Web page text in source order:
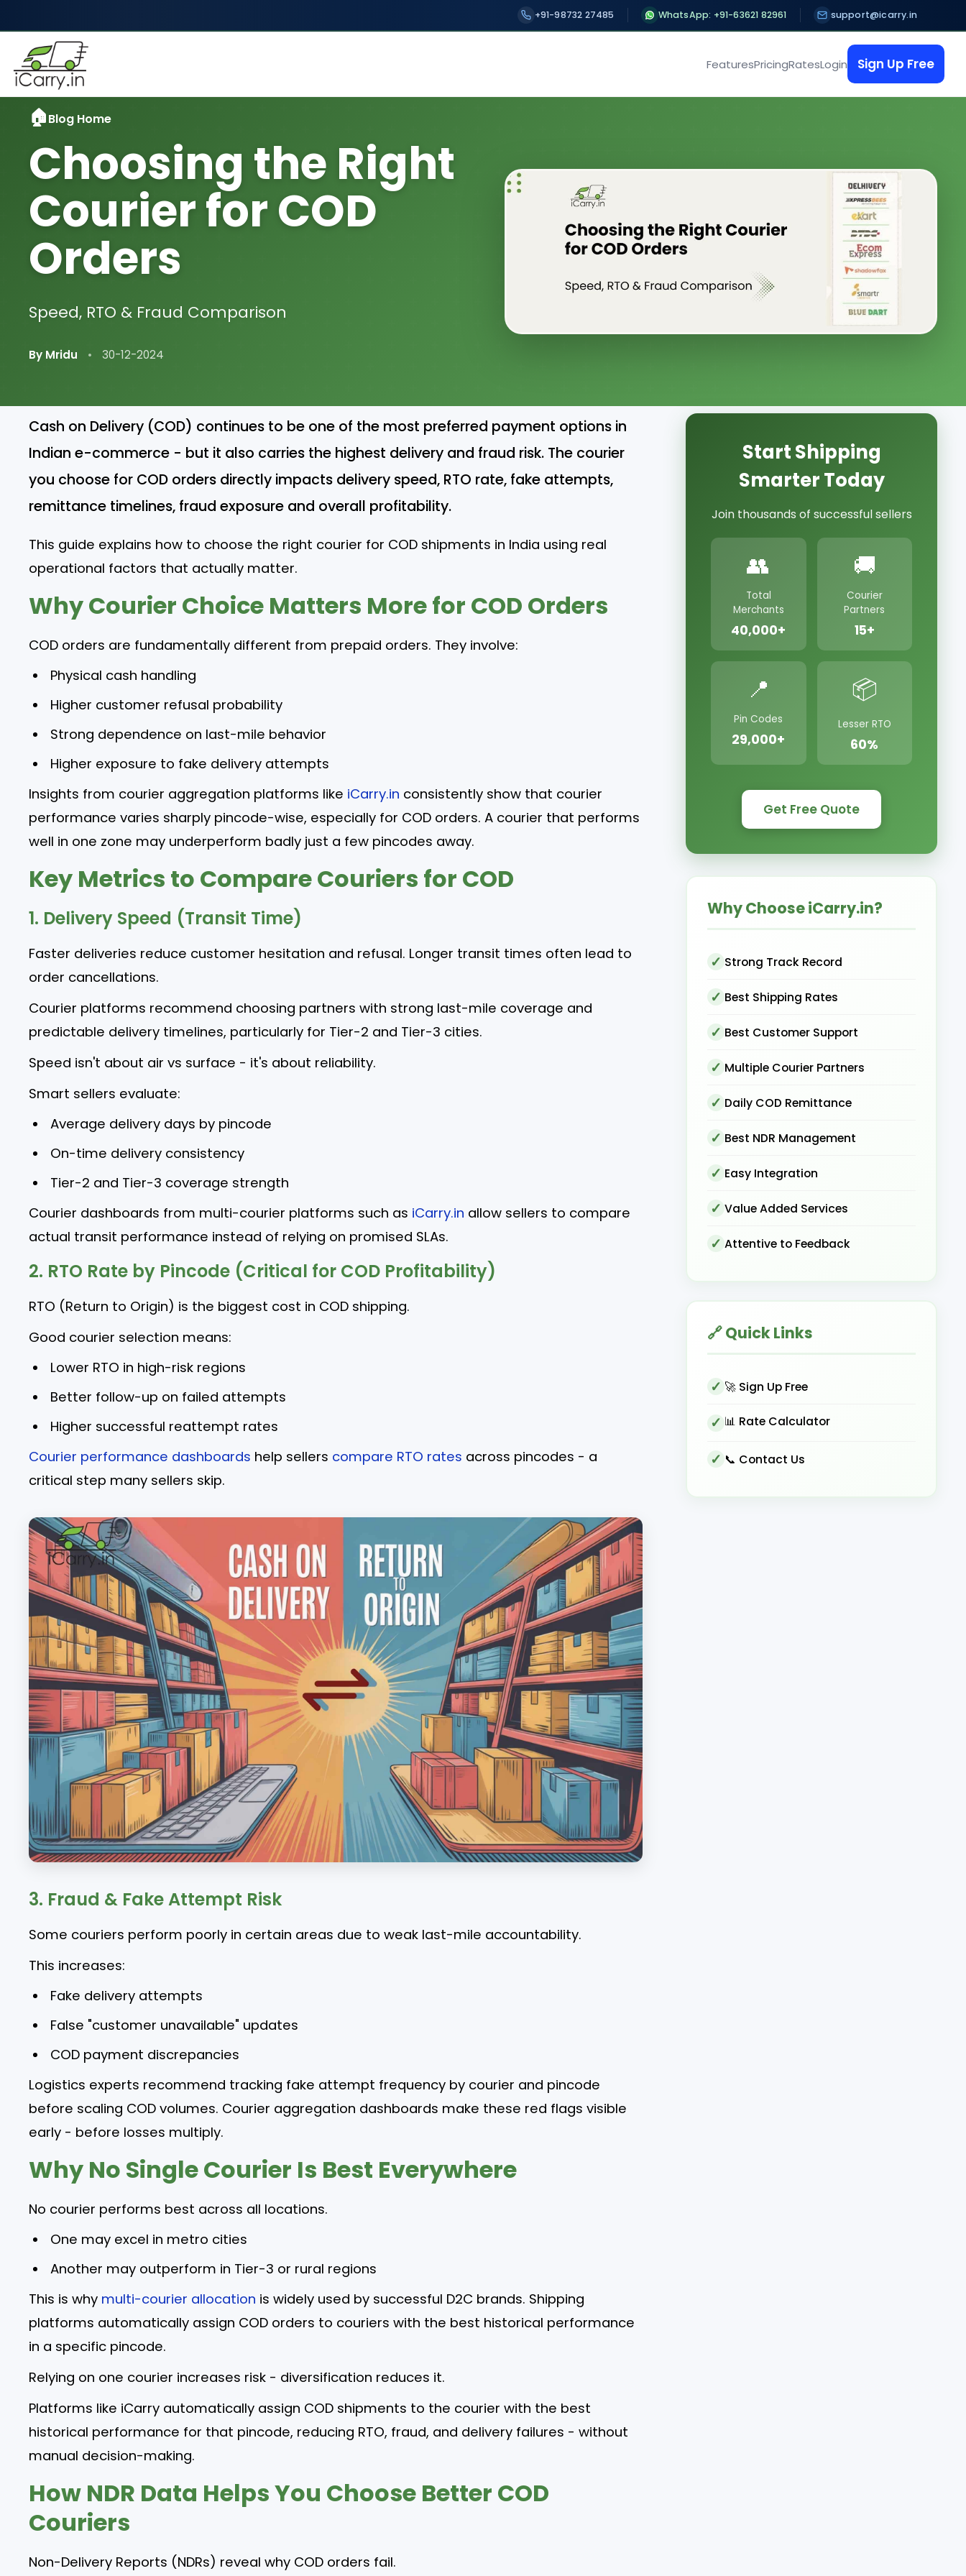
+91-98732 27485 WhatsApp: +91-63621 82961 support@icarry.in
FeaturesPricingRatesLogin Sign Up Free
Blog Home
Choosing the Right
Courier for COD
Orders
Speed, RTO & Fraud Comparison
By Mridu • 30-12-2024
Cash on Delivery (COD) continues to be one of the most preferred payment options in
Indian e-commerce - but it also carries the highest delivery and fraud risk. The courier
you choose for COD orders directly impacts delivery speed, RTO rate, fake attempts,
remittance timelines, fraud exposure and overall profitability.
This guide explains how to choose the right courier for COD shipments in India using real
operational factors that actually matter.
Why Courier Choice Matters More for COD Orders
COD orders are fundamentally different from prepaid orders. They involve:
Physical cash handling
Higher customer refusal probability
Strong dependence on last-mile behavior
Higher exposure to fake delivery attempts
Insights from courier aggregation platforms like iCarry.in consistently show that courier
performance varies sharply pincode-wise, especially for COD orders. A courier that performs
well in one zone may underperform badly just a few pincodes away.
Key Metrics to Compare Couriers for COD
1. Delivery Speed (Transit Time)
Faster deliveries reduce customer hesitation and refusal. Longer transit times often lead to
order cancellations.
Courier platforms recommend choosing partners with strong last-mile coverage and
predictable delivery timelines, particularly for Tier-2 and Tier-3 cities.
Speed isn't about air vs surface - it's about reliability.
Smart sellers evaluate:
Average delivery days by pincode
On-time delivery consistency
Tier-2 and Tier-3 coverage strength
Courier dashboards from multi-courier platforms such as iCarry.in allow sellers to compare
actual transit performance instead of relying on promised SLAs.
2. RTO Rate by Pincode (Critical for COD Profitability)
RTO (Return to Origin) is the biggest cost in COD shipping.
Good courier selection means:
Lower RTO in high-risk regions
Better follow-up on failed attempts
Higher successful reattempt rates
Courier performance dashboards help sellers compare RTO rates across pincodes - a
critical step many sellers skip.
3. Fraud & Fake Attempt Risk
Some couriers perform poorly in certain areas due to weak last-mile accountability.
This increases:
Fake delivery attempts
False "customer unavailable" updates
COD payment discrepancies
Logistics experts recommend tracking fake attempt frequency by courier and pincode
before scaling COD volumes. Courier aggregation dashboards make these red flags visible
early - before losses multiply.
Why No Single Courier Is Best Everywhere
No courier performs best across all locations.
One may excel in metro cities
Another may outperform in Tier-3 or rural regions
This is why multi-courier allocation is widely used by successful D2C brands. Shipping
platforms automatically assign COD orders to couriers with the best historical performance
in a specific pincode.
Relying on one courier increases risk - diversification reduces it.
Platforms like iCarry automatically assign COD shipments to the courier with the best
historical performance for that pincode, reducing RTO, fraud, and delivery failures - without
manual decision-making.
How NDR Data Helps You Choose Better COD
Couriers
Non-Delivery Reports (NDRs) reveal why COD orders fail.
Start Shipping
Smarter Today
Join thousands of successful sellers
👥
Total
Merchants
40,000+
🚚
Courier
Partners
15+
📍
Pin Codes
29,000+
📦
Lesser RTO
60%
Get Free Quote
Why Choose iCarry.in?
Strong Track Record
Best Shipping Rates
Best Customer Support
Multiple Courier Partners
Daily COD Remittance
Best NDR Management
Easy Integration
Value Added Services
Attentive to Feedback
🔗 Quick Links
🚀 Sign Up Free
📊 Rate Calculator
📞 Contact Us